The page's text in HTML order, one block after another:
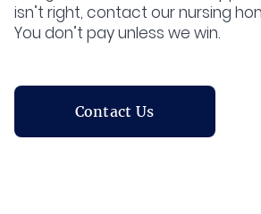
isn’t right, contact our nursing
You don’t pay unless we win.
Contact Us